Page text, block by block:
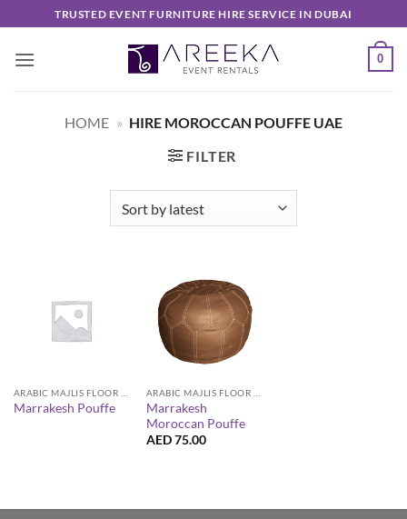
to
content
TRUSTED EVENT FURNITURE HIRE SERVICE IN DUBAI
0
HOME » HIRE MOROCCAN POUFFE UAE
FILTER
Marrakesh Pouffe
Marrakesh
Moroccan Pouffe
AED75.00